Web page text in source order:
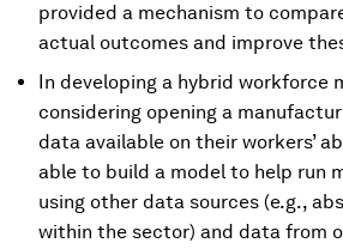
provided a mechanism to
actual outcomes and improve
In developing a hybrid workforce
considering opening a
data available on their workers’
able to build a model to help run
using other data sources (e.g.,
within the sector) and data from